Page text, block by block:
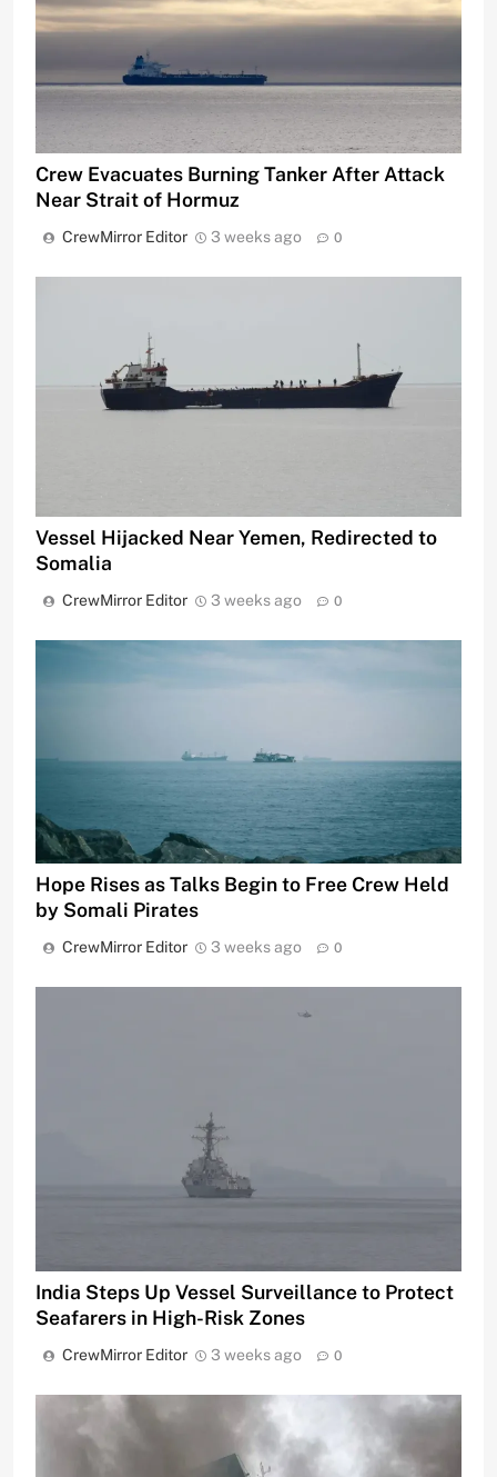
Crew Evacuates Burning Tanker After Attack
Near Strait of Hormuz
CrewMirror Editor 3 weeks ago 0
Vessel Hijacked Near Yemen, Redirected to
Somalia
CrewMirror Editor 3 weeks ago 0
Hope Rises as Talks Begin to Free Crew Held
by Somali Pirates
CrewMirror Editor 3 weeks ago 0
India Steps Up Vessel Surveillance to Protect
Seafarers in High-Risk Zones
CrewMirror Editor 3 weeks ago 0